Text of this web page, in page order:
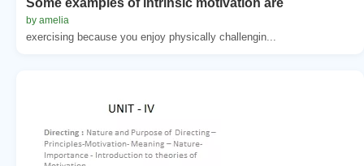
by amelia
exercising because you enjoy physically challengin...